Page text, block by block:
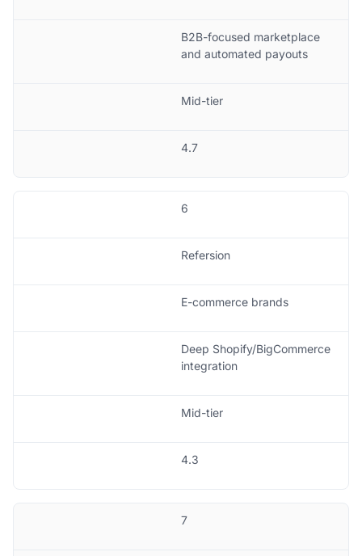
B2B-focused marketplace
and automated payouts
Mid-tier
4.7
6
Refersion
E-commerce brands
Deep Shopify/BigCommerce
integration
Mid-tier
4.3
7